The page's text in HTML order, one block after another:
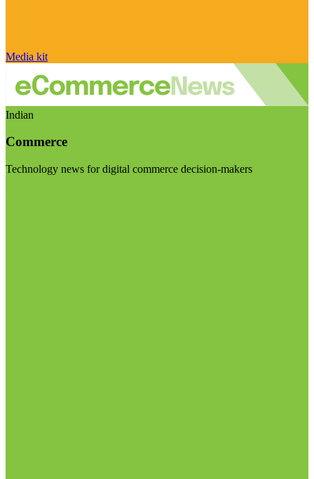
Media kit
Indian
Commerce
Technology news for digital commerce decision-makers